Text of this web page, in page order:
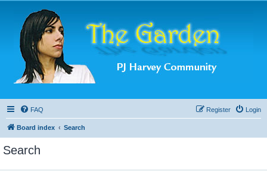
FAQ Login
Register
Board index Search
Search